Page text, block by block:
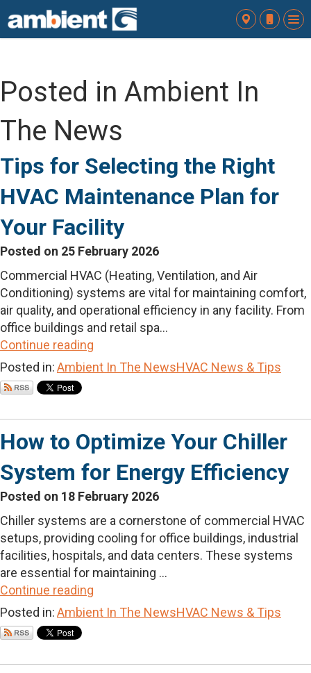
Posted in Ambient In
The News
Tips for Selecting the Right
HVAC Maintenance Plan for
Your Facility
Posted on 25 February 2026
Commercial HVAC (Heating, Ventilation, and Air
Conditioning) systems are vital for maintaining comfort,
air quality, and operational efficiency in any facility. From
office buildings and retail spa...
Continue reading
Posted in:Ambient In The NewsHVAC News & Tips
How to Optimize Your Chiller
System for Energy Efficiency
Posted on 18 February 2026
Chiller systems are a cornerstone of commercial HVAC
setups, providing cooling for office buildings, industrial
facilities, hospitals, and data centers. These systems
are essential for maintaining ...
Continue reading
Posted in:Ambient In The NewsHVAC News & Tips